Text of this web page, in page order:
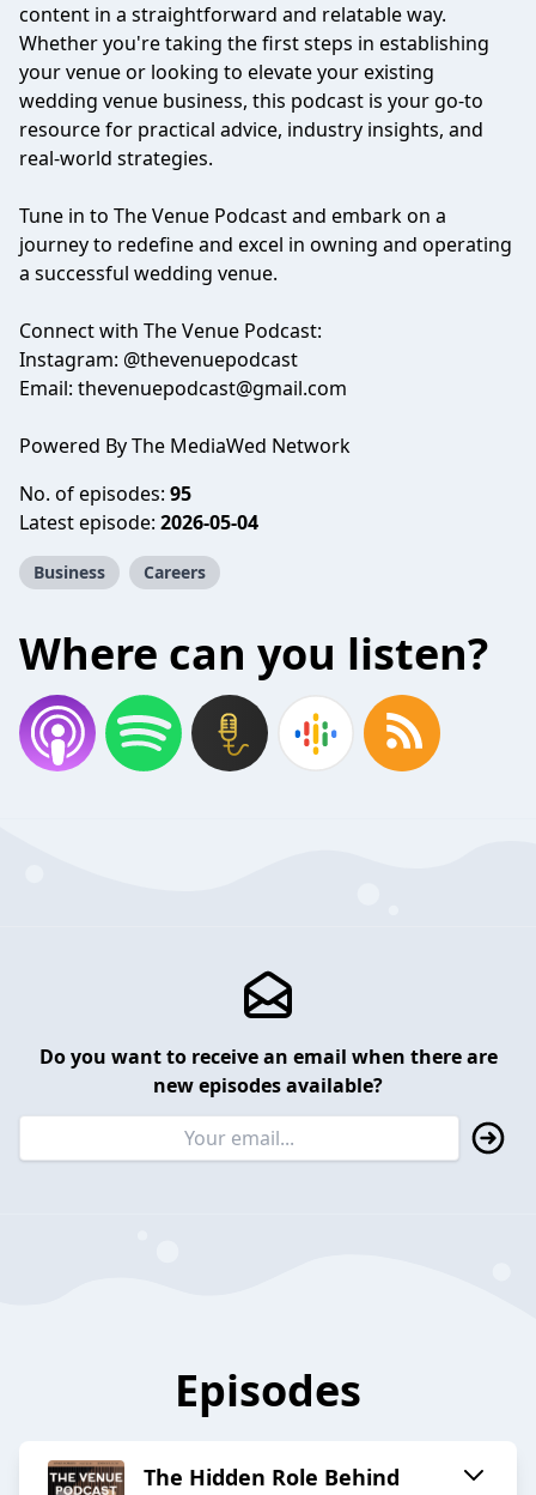
content in a straightforward and relatable way.
Whether you're taking the first steps in establishing
your venue or looking to elevate your existing
wedding venue business, this podcast is your go-to
resource for practical advice, industry insights, and
real-world strategies.
Tune in to The Venue Podcast and embark on a
journey to redefine and excel in owning and operating
a successful wedding venue.
Connect with The Venue Podcast:
Instagram: @thevenuepodcast
Email: thevenuepodcast@gmail.com
Powered By The MediaWed Network
No. of episodes: 95
Latest episode: 2026-05-04
Business Careers
Where can you listen?
Do you want to receive an email when there are
new episodes available?
Episodes
The Hidden Role Behind